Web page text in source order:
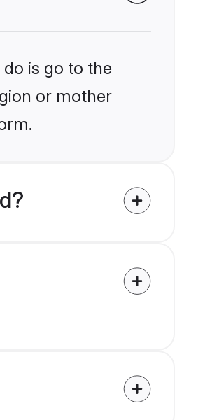
is go to the
or mother